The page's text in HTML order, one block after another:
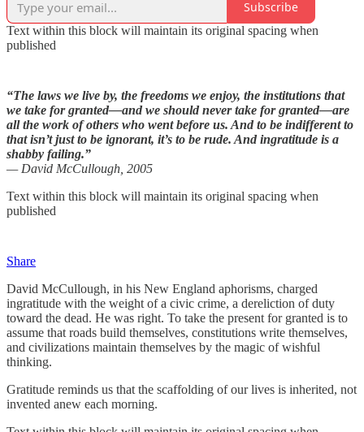
Subscribe
Text within this block will maintain its original spacing when
published
“The laws we live by, the freedoms we enjoy, the institutions that
we take for granted—and we should never take for granted—are
all the work of others who went before us. And to be indifferent to
that isn’t just to be ignorant, it’s to be rude. And ingratitude is a
shabby failing.”
— David McCullough, 2005
Text within this block will maintain its original spacing when
published
Share
David McCullough, in his New England aphorisms, charged
ingratitude with the weight of a civic crime, a dereliction of duty
toward the dead. He was right. To take the present for granted is to
assume that roads build themselves, constitutions write themselves,
and civilizations maintain themselves by the magic of wishful
thinking.
Gratitude reminds us that the scaffolding of our lives is inherited, not
invented anew each morning.